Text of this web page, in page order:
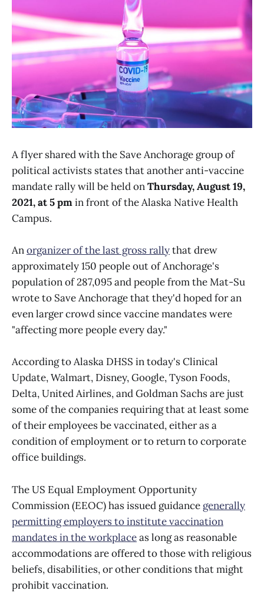
A flyer shared with the Save Anchorage group of
political activists states that another anti-vaccine
mandate rally will be held onThursday, August 19,
2021, at 5 pmin front of the Alaska Native Health
Campus.
Anorganizer of the last gross rallythat drew
approximately 150 people out of Anchorage's
population of 287,095 and people from the Mat-Su
wrote to Save Anchorage that they'd hoped for an
even larger crowd since vaccine mandates were
"affecting more people every day."
According to Alaska DHSS in today's Clinical
Update, Walmart, Disney, Google, Tyson Foods,
Delta, United Airlines, and Goldman Sachs are just
some of the companies requiring that at least some
of their employees be vaccinated, either as a
condition of employment or to return to corporate
office buildings.
The US Equal Employment Opportunity
Commission (EEOC) has issued guidance generally
permitting employers to institute vaccination
mandates in the workplaceas long as reasonable
accommodations are offered to those with religious
beliefs, disabilities, or other conditions that might
prohibit vaccination.